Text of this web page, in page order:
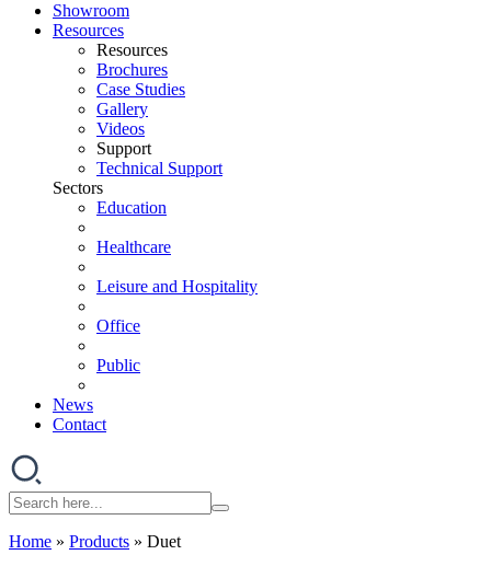
Showroom
Resources
Resources
Brochures
Case Studies
Gallery
Videos
Support
Technical Support
Sectors
Education
Healthcare
Leisure and Hospitality
Office
Public
News
Contact
Home » Products » Duet